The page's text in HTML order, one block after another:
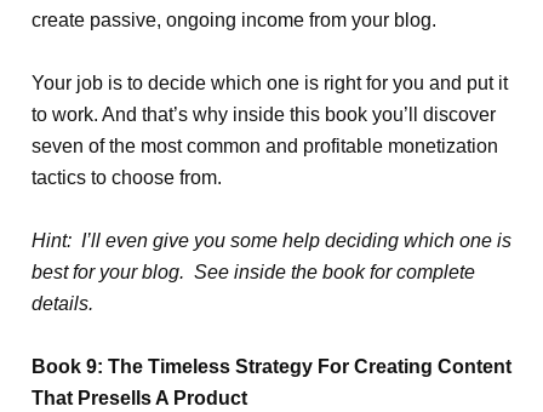
create passive, ongoing income from your blog.
Your job is to decide which one is right for you and put it
to work. And that’s why inside this book you’ll discover
seven of the most common and profitable monetization
tactics to choose from.
Hint: I’ll even give you some help deciding which one is
best for your blog. See inside the book for complete
details.
Book 9: The Timeless Strategy For Creating Content
That Presells A Product